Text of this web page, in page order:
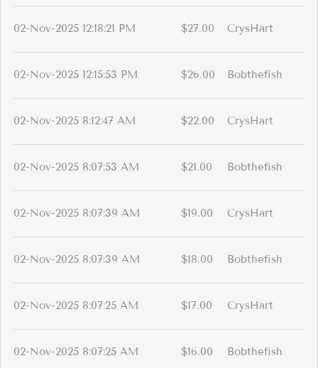
02-Nov-2025 12:18:21 PM $27.00 CrysHart
02-Nov-2025 12:15:53 PM $26.00 Bobthefish
02-Nov-2025 8:12:47 AM $22.00 CrysHart
02-Nov-2025 8:07:53 AM $21.00 Bobthefish
02-Nov-2025 8:07:39 AM $19.00 CrysHart
02-Nov-2025 8:07:39 AM $18.00 Bobthefish
02-Nov-2025 8:07:25 AM $17.00 CrysHart
02-Nov-2025 8:07:25 AM $16.00 Bobthefish